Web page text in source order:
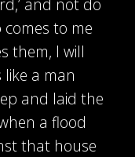
and not do
to me
them, I will
like a man
and laid the
a flood
that house